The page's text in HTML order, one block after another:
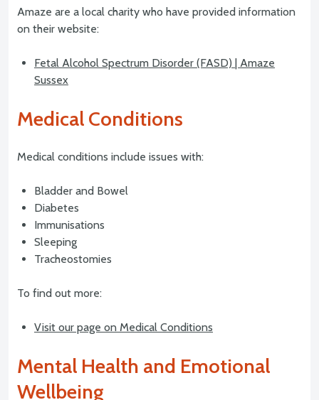
Amaze are a local charity who have provided information
on their website:
Fetal Alcohol Spectrum Disorder (FASD) | Amaze
Sussex
Medical Conditions
Medical conditions include issues with:
Bladder and Bowel
Diabetes
Immunisations
Sleeping
Tracheostomies
To find out more:
Visit our page on Medical Conditions
Mental Health and Emotional
Wellbeing